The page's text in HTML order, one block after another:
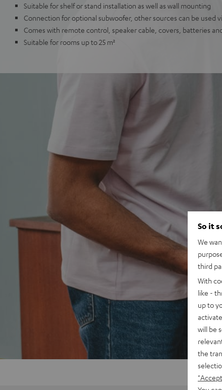
Suitable for shelf or stand installation as well as wall mounting
Connection for optional subwoofer, other sources can be used
Comes with remote control, speaker cable, covers, batteries
Suitable for rooms up to 25 m²
So it
We
third
With
like -
up to
will be
the